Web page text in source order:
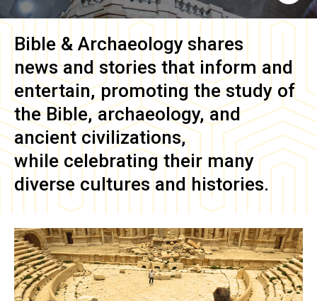
Bible & Archaeology shares
news and stories that inform and
entertain, promoting the study of
the Bible, archaeology, and
ancient civilizations,
while celebrating their many
diverse cultures and histories.